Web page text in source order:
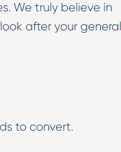
We truly believe in
after your general
to convert.